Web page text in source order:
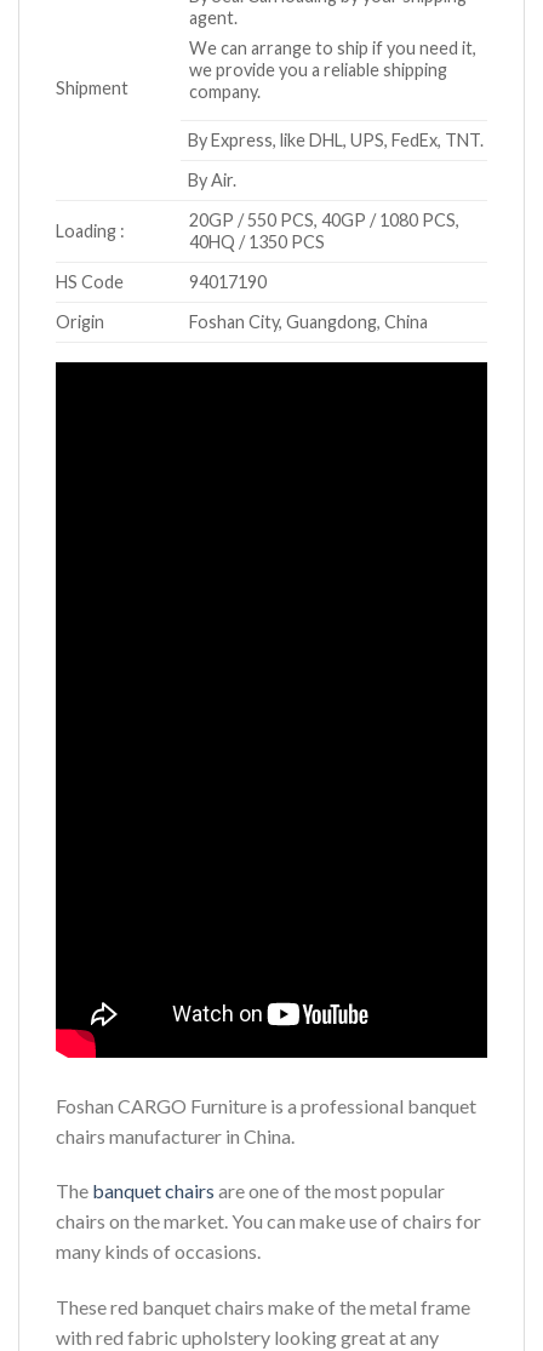
Shipment
agent.
We can arrange to ship if you need it,
we provide you a reliable shipping
company.
By Express, like DHL, UPS, FedEx, TNT.
By Air.
Loading :
20GP / 550 PCS, 40GP / 1080 PCS,
40HQ / 1350 PCS
HS Code
94017190
Origin
Foshan City, Guangdong, China
Foshan CARGO Furniture is a professional banquet
chairs manufacturer in China.
The banquet chairs are one of the most popular
chairs on the market. You can make use of chairs for
many kinds of occasions.
These red banquet chairs make of the metal frame
with red fabric upholstery looking great at any